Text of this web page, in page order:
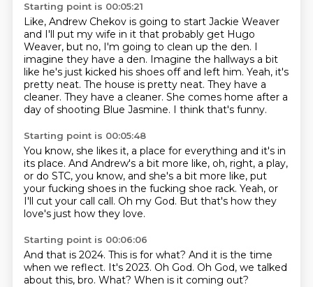
Starting point is 00:05:21
Like, Andrew Chekov is going to start Jackie Weaver
and I'll put my wife in it that probably get Hugo
Weaver, but no, I'm going to clean up the den. I
imagine they have a den. Imagine the hallways a bit
like he's just kicked his shoes off and left him. Yeah, it's
pretty neat. The house is pretty neat. They have a
cleaner. They have a cleaner. She comes home after a
day of shooting Blue Jasmine. I think that's funny.
Starting point is 00:05:48
You know, she likes it, a place for everything and it's in
its place. And Andrew's a bit more like, oh, right, a play,
or do STC, you know, and she's a bit more like, put
your fucking shoes in the fucking shoe rack. Yeah, or
I'll cut your call call. Oh my God. But that's how they
love's just how they love.
Starting point is 00:06:06
And that is 2024. This is for what? And it is the time
when we reflect. It's 2023. Oh God. Oh God, we talked
about this, bro. What? When is it coming out?